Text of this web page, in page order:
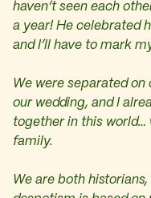
haven’t seen each
a year! He celebrated
and I’ll have to mark
We were separated
our wedding, and I
together in this world…
family.
We are both